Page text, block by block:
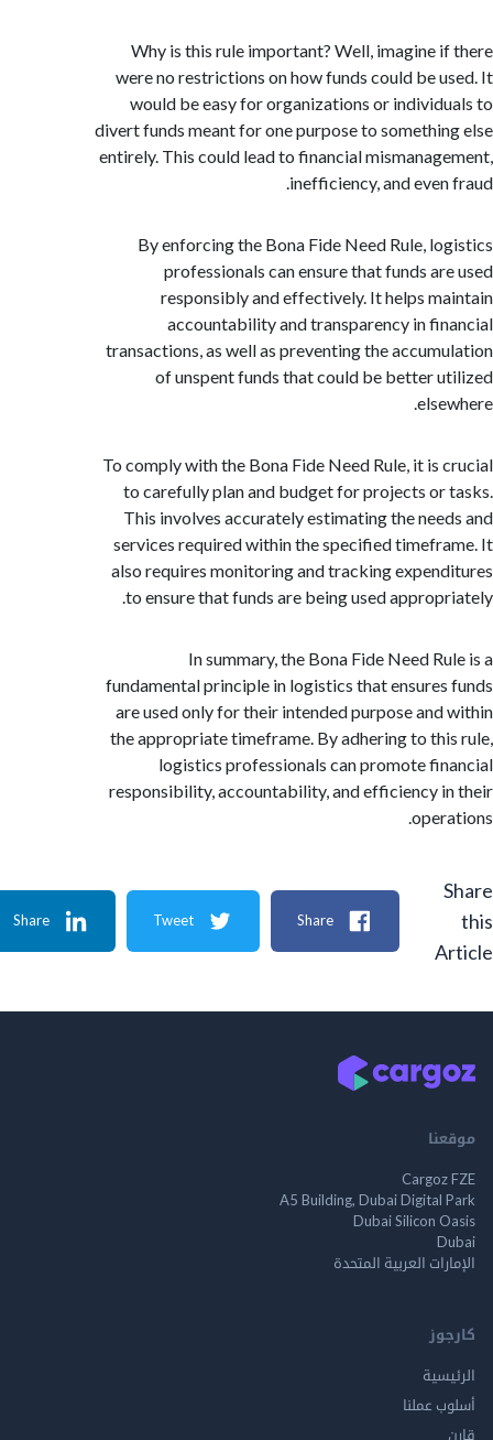
Why is this rule important? Well, imagine
were no restrictions on how funds could be
would be easy for organizations or
divert funds meant for one purpose to
entirely. This could lead to financial
inefficiency, and
By enforcing the Bona Fide Need Rule,
professionals can ensure that funds
responsibly and effectively. It helps
accountability and transparency in
transactions, as well as preventing the
of unspent funds that could be better
To comply with the Bona Fide Need Rule, it
to carefully plan and budget for projects
This involves accurately estimating the
services required within the specified
also requires monitoring and tracking
to ensure that funds are being used
In summary, the Bona Fide Need
fundamental principle in logistics that
are used only for their intended purpose
the appropriate timeframe. By adhering to
logistics professionals can promote
responsibility, accountability, and efficiency
Share
Tweet
Share
A5 Building, Dubai
Dubai Silicon
العربية المتحدة
عملنا